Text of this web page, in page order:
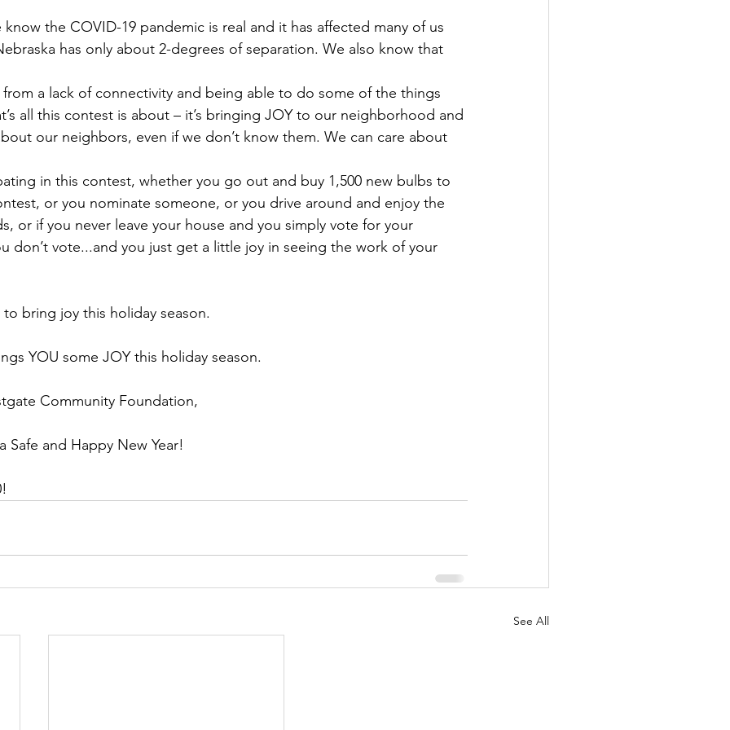
know the COVID-19 pandemic is real and it has affected many of us
has only about 2-degrees of separation. We also know that
a lack of connectivity and being able to do some of the things
all this contest is about – it’s bringing JOY to our neighborhood and
our neighbors, even if we don’t know them. We can care about
in this contest, whether you go out and buy 1,500 new bulbs to
or you nominate someone, or you drive around and enjoy the
or if you never leave your house and you simply vote for your
don’t vote...and you just get a little joy in seeing the work of your
to bring joy this holiday season.
YOU some JOY this holiday season.
Community Foundation,
Safe and Happy New Year!
See All